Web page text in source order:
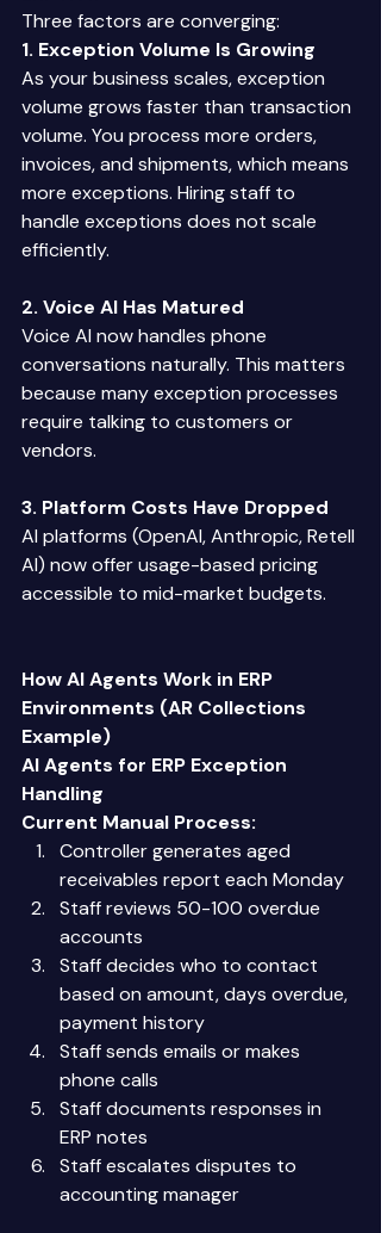
Three factors are converging:
1. Exception Volume Is Growing
As your business scales, exception
volume grows faster than transaction
volume. You process more orders,
invoices, and shipments, which means
more exceptions. Hiring staff to
handle exceptions does not scale
efficiently.
2. Voice AI Has Matured
Voice AI now handles phone
conversations naturally. This matters
because many exception processes
require talking to customers or
vendors.
3. Platform Costs Have Dropped
AI platforms (OpenAI, Anthropic, Retell
AI) now offer usage-based pricing
accessible to mid-market budgets.
How AI Agents Work in ERP
Environments (AR Collections
Example)
AI Agents for ERP Exception
Handling
Current Manual Process:
Controller generates aged
receivables report each Monday
Staff reviews 50-100 overdue
accounts
Staff decides who to contact
based on amount, days overdue,
payment history
Staff sends emails or makes
phone calls
Staff documents responses in
ERP notes
Staff escalates disputes to
accounting manager